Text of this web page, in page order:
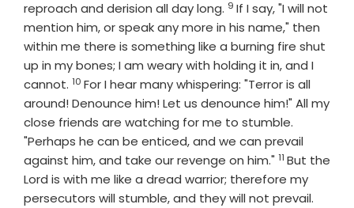
reproach and derision all day long. Verse
9 If I say, "I will not
mention him, or speak any more in his name," then
within me there is something like a burning fire shut
up in my bones; I am weary with holding it in, and I
cannot. Verse
10 For I hear many whispering: "Terror is all
around! Denounce him! Let us denounce him!" All my
close friends are watching for me to stumble.
"Perhaps he can be enticed, and we can prevail
against him, and take our revenge on him." Verse
11 But the
Lord is with me like a dread warrior; therefore my
persecutors will stumble, and they will not prevail.